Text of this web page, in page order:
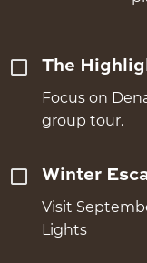
The
Focus on
group tour.
Winter
Visit
Lights